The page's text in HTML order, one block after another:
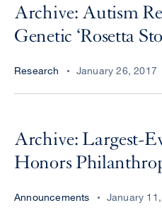
Archive: Autism
Genetic ‘Rosetta
Research January 26, 2017
Archive: Largest-
Honors
Announcements January